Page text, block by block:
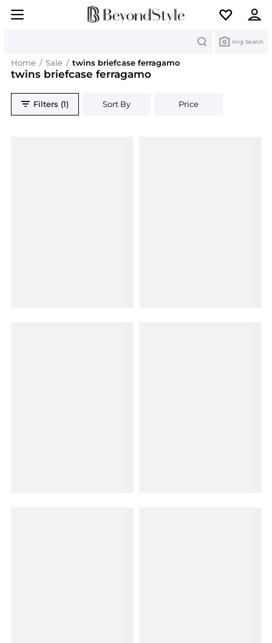
Img Search
Home / Sale / twins briefcase ferragamo
twins briefcase ferragamo
Filters (1) Sort By Price